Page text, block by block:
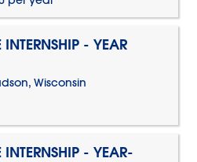
- YEAR
Wisconsin
- YEAR-